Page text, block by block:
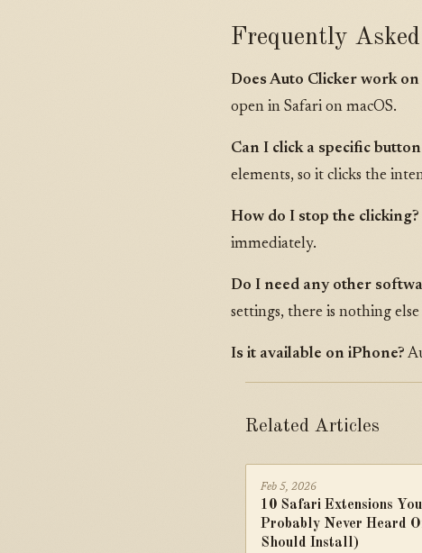
Frequently
Does Auto Clicker work on
open in Safari on macOS.
Can I click a specific
elements, so it clicks the
How do I stop the clicking?
immediately.
Do I need any other
settings, there is nothing
Is it available on iPhone?
Related Articles
Feb 5, 2026
10 Safari Extensions
Probably Never Heard
Should Install)